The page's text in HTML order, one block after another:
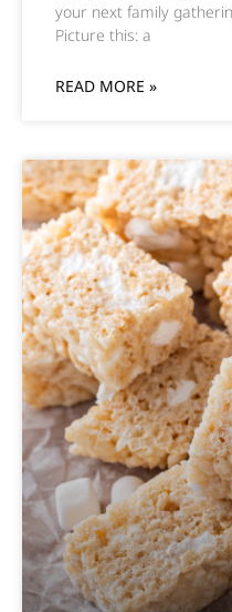
your next family
Picture this: a
READ MORE »